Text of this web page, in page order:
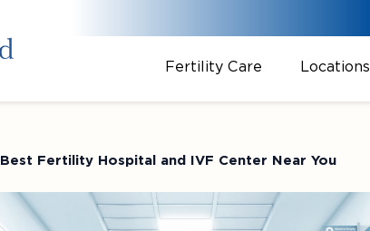
Fertility Care Locations
Best Fertility Hospital and IVF Center Near You